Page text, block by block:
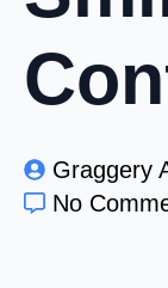
Graggery
No